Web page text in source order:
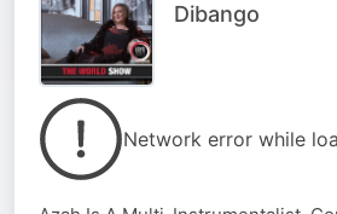
Dibango
Network error while